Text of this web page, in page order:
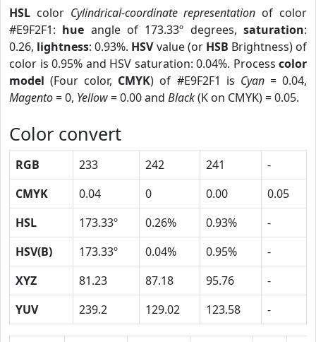
HSL color Cylindrical-coordinate representation of color
#E9F2F1: hue angle of 173.33º degrees,saturation:
0.26, lightness: 0.93%. HSVvalue (or HSB Brightness) of
color is 0.95% and HSV saturation: 0.04%. Process color
model (Four color, CMYK) of #E9F2F1 is Cyan= 0.04,
Magento= 0, Yellow= 0.00 and Black(K on CMYK) = 0.05.
Color convert
RGB 233 242 241
-
CMYK
0.04 0 0.00
0.05
HSL
173.33º 0.26% 0.93%
-
HSV(B)
173.33º 0.04% 0.95%
-
XYZ
81.23 87.18 95.76
-
YUV
239.2 129.02 123.58 -